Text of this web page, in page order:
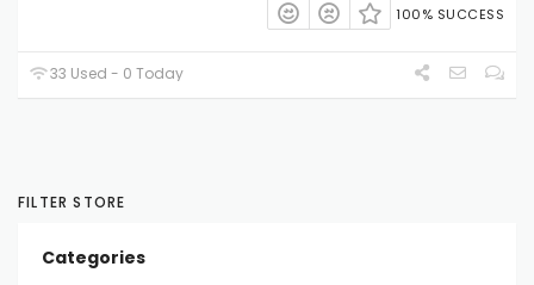
100% SUCCESS
33 Used - 0 Today
FILTER STORE
Categories